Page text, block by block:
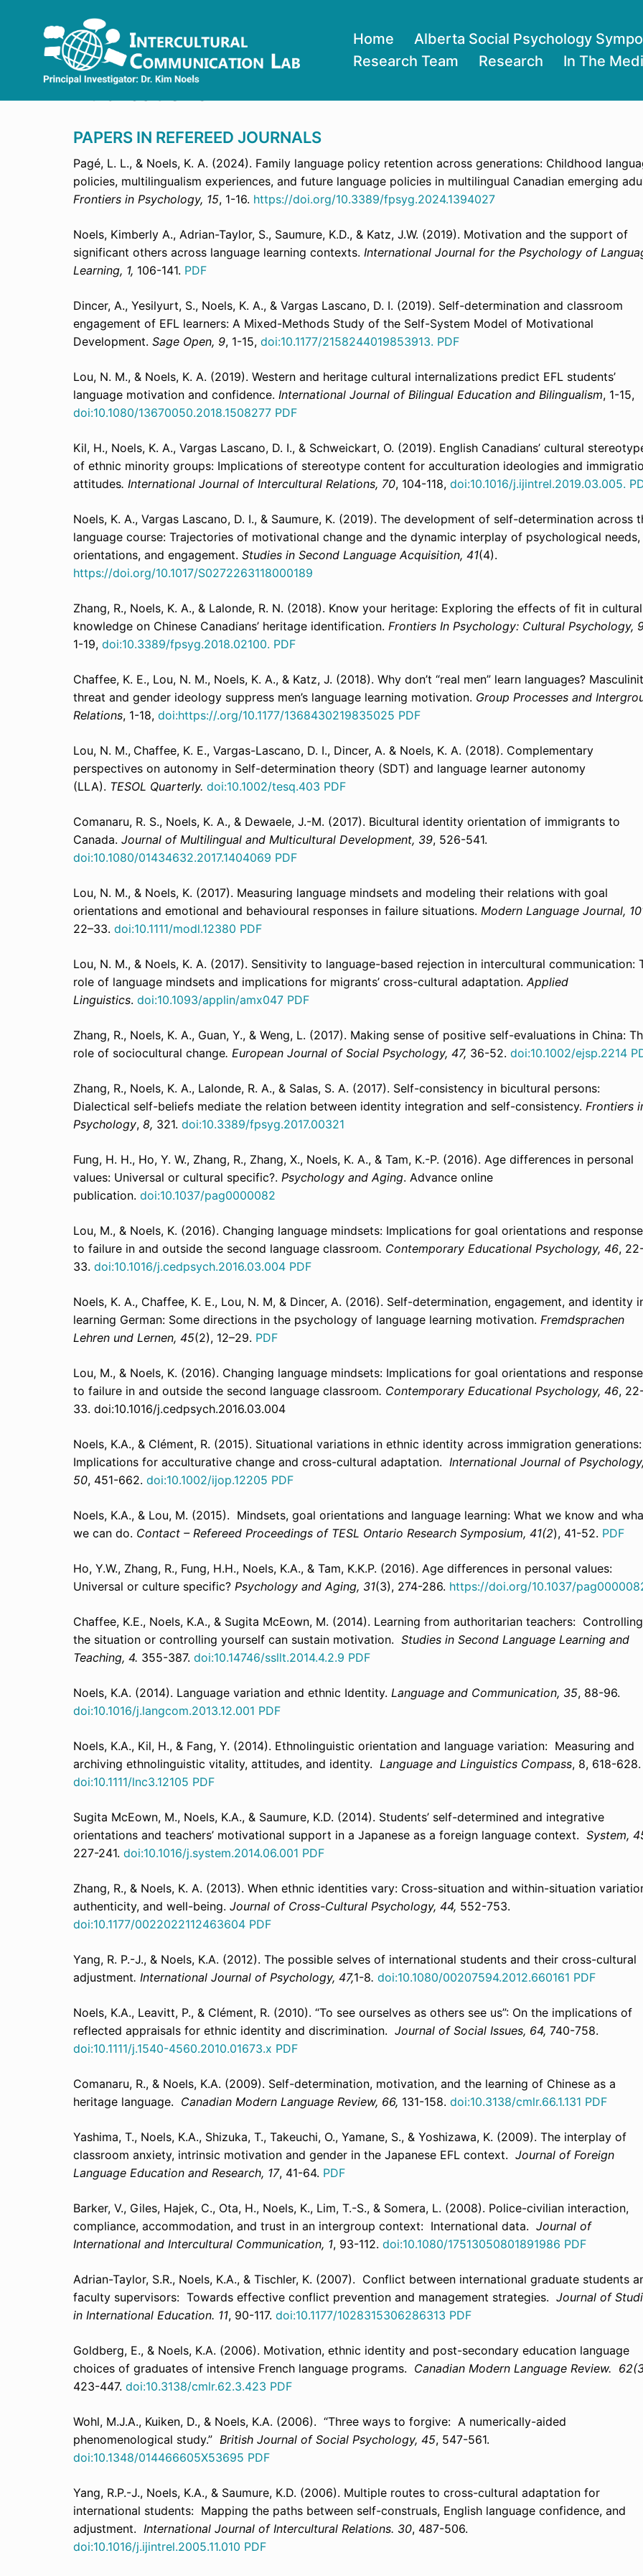
Home Alberta Social Psychology
Research Team
Research In The
Publications
PAPERS IN REFEREED JOURNALS
Pagé, L. L., & Noels, K. A. (2024). Family language policy retention across generations: Childhood
policies, multilingualism experiences, and future language policies in multilingual Canadian emerging
Frontiers in Psychology, 15, 1-16. https://doi.org/10.3389/fpsyg.2024.1394027
Noels, Kimberly A., Adrian-Taylor, S., Saumure, K.D., & Katz, J.W. (2019). Motivation and the support of
significant others across language learning contexts. International Journal for the Psychology of
Learning, 1, 106-141. PDF
Dincer, A., Yesilyurt, S., Noels, K. A., & Vargas Lascano, D. I. (2019). Self-determination and classroom
engagement of EFL learners: A Mixed-Methods Study of the Self-System Model of Motivational
Development. Sage Open, 9, 1-15, doi:10.1177/2158244019853913. PDF
Lou, N. M., & Noels, K. A. (2019). Western and heritage cultural internalizations predict EFL students’
language motivation and confidence. International Journal of Bilingual Education and Bilingualism, 1-15,
doi:10.1080/13670050.2018.1508277 PDF
Kil, H., Noels, K. A., Vargas Lascano, D. I., & Schweickart, O. (2019). English Canadians’ cultural
of ethnic minority groups: Implications of stereotype content for acculturation ideologies and
attitudes. International Journal of Intercultural Relations, 70, 104-118, doi:10.1016/j.ijintrel.2019.03.005.
Noels, K. A., Vargas Lascano, D. I., & Saumure, K. (2019). The development of self-determination across
language course: Trajectories of motivational change and the dynamic interplay of psychological needs,
orientations, and engagement. Studies in Second Language Acquisition, 41(4).
https://doi.org/10.1017/S0272263118000189
Zhang, R., Noels, K. A., & Lalonde, R. N. (2018). Know your heritage: Exploring the effects of fit in cultural
knowledge on Chinese Canadians’ heritage identification. Frontiers In Psychology: Cultural Psychology,
1-19, doi:10.3389/fpsyg.2018.02100. PDF
Chaffee, K. E., Lou, N. M., Noels, K. A., & Katz, J. (2018). Why don’t “real men” learn languages?
threat and gender ideology suppress men’s language learning motivation. Group Processes and
Relations, 1-18, doi:https://.org/10.1177/1368430219835025 PDF
Lou, N. M., Chaffee, K. E., Vargas-Lascano, D. I., Dincer, A. & Noels, K. A. (2018). Complementary
perspectives on autonomy in Self-determination theory (SDT) and language learner autonomy
(LLA). TESOL Quarterly. doi:10.1002/tesq.403 PDF
Comanaru, R. S., Noels, K. A., & Dewaele, J.-M. (2017). Bicultural identity orientation of immigrants to
Canada. Journal of Multilingual and Multicultural Development, 39, 526-541.
doi:10.1080/01434632.2017.1404069 PDF
Lou, N. M., & Noels, K. (2017). Measuring language mindsets and modeling their relations with goal
orientations and emotional and behavioural responses in failure situations. Modern Language Journal,
22–33. doi:10.1111/modl.12380 PDF
Lou, N. M., & Noels, K. A. (2017). Sensitivity to language-based rejection in intercultural communication:
role of language mindsets and implications for migrants’ cross-cultural adaptation.Applied
Linguistics. doi:10.1093/applin/amx047 PDF
Zhang, R., Noels, K. A., Guan, Y., & Weng, L. (2017). Making sense of positive self-evaluations in China:
role of sociocultural change. European Journal of Social Psychology, 47, 36-52. doi:10.1002/ejsp.2214
Zhang, R., Noels, K. A., Lalonde, R. A., & Salas, S. A. (2017). Self-consistency in bicultural persons:
Dialectical self-beliefs mediate the relation between identity integration and self-consistency. Frontiers
Psychology, 8, 321. doi:10.3389/fpsyg.2017.00321
Fung, H. H., Ho, Y. W., Zhang, R., Zhang, X., Noels, K. A., & Tam, K.-P. (2016). Age differences in personal
values: Universal or cultural specific?. Psychology and Aging. Advance online
publication. doi:10.1037/pag0000082
Lou, M., & Noels, K. (2016). Changing language mindsets: Implications for goal orientations and
to failure in and outside the second language classroom. Contemporary Educational Psychology, 46,
33. doi:10.1016/j.cedpsych.2016.03.004 PDF
Noels, K. A., Chaffee, K. E., Lou, N. M, & Dincer, A. (2016). Self-­determination, engagement, and identity
learning German: Some directions in the psychology of language learning motivation. Fremdsprachen
Lehren und Lernen, 45(2), 12–29. PDF
Lou, M., & Noels, K. (2016). Changing language mindsets: Implications for goal orientations and
to failure in and outside the second language classroom. Contemporary Educational Psychology, 46,
33. doi:10.1016/j.cedpsych.2016.03.004
Noels, K.A., & Clément, R. (2015). Situational variations in ethnic identity across immigration generations:
Implications for acculturative change and cross-cultural adaptation. International Journal of Psychology,
50, 451-662. doi:10.1002/ijop.12205 PDF
Noels, K.A., & Lou, M. (2015). Mindsets, goal orientations and language learning: What we know and
we can do. Contact – Refereed Proceedings of TESL Ontario Research Symposium, 41(2), 41-52. PDF
Ho, Y.W., Zhang, R., Fung, H.H., Noels, K.A., & Tam, K.K.P. (2016). Age differences in personal values:
Universal or culture specific? Psychology and Aging, 31(3), 274-286. https://doi.org/10.1037/
Chaffee, K.E., Noels, K.A., & Sugita McEown, M. (2014). Learning from authoritarian teachers: Controlling
the situation or controlling yourself can sustain motivation. Studies in Second Language Learning and
Teaching, 4. 355-387. doi:10.14746/ssllt.2014.4.2.9 PDF
Noels, K.A. (2014). Language variation and ethnic Identity. Language and Communication, 35, 88-96.
doi:10.1016/j.langcom.2013.12.001 PDF
Noels, K.A., Kil, H., & Fang, Y. (2014). Ethnolinguistic orientation and language variation: Measuring and
archiving ethnolinguistic vitality, attitudes, and identity. Language and Linguistics Compass, 8, 618-628.
doi:10.1111/lnc3.12105 PDF
Sugita McEown, M., Noels, K.A., & Saumure, K.D. (2014). Students’ self-determined and integrative
orientations and teachers’ motivational support in a Japanese as a foreign language context. System,
227-241. doi:10.1016/j.system.2014.06.001 PDF
Zhang, R., & Noels, K. A. (2013). When ethnic identities vary: Cross-situation and within-situation
authenticity, and well-being. Journal of Cross-Cultural Psychology, 44, 552-753.
doi:10.1177/0022022112463604 PDF
Yang, R. P.-J., & Noels, K.A. (2012). The possible selves of international students and their cross-cultural
adjustment. International Journal of Psychology, 47,1-8. doi:10.1080/00207594.2012.660161 PDF
Noels, K.A., Leavitt, P., & Clément, R. (2010). “To see ourselves as others see us”: On the implications of
reflected appraisals for ethnic identity and discrimination. Journal of Social Issues, 64, 740-758.
doi:10.1111/j.1540-4560.2010.01673.x PDF
Comanaru, R., & Noels, K.A. (2009). Self-determination, motivation, and the learning of Chinese as a
heritage language. Canadian Modern Language Review, 66, 131-158. doi:10.3138/cmlr.66.1.131 PDF
Yashima, T., Noels, K.A., Shizuka, T., Takeuchi, O., Yamane, S., & Yoshizawa, K. (2009). The interplay of
classroom anxiety, intrinsic motivation and gender in the Japanese EFL context. Journal of Foreign
Language Education and Research, 17, 41-64. PDF
Barker, V., Giles, Hajek, C., Ota, H., Noels, K., Lim, T.-S., & Somera, L. (2008). Police-civilian interaction,
compliance, accommodation, and trust in an intergroup context: International data. Journal of
International and Intercultural Communication, 1, 93-112. doi:10.1080/17513050801891986 PDF
Adrian-Taylor, S.R., Noels, K.A., & Tischler, K. (2007). Conflict between international graduate students
faculty supervisors: Towards effective conflict prevention and management strategies. Journal of
in International Education. 11, 90-117. doi:10.1177/1028315306286313 PDF
Goldberg, E., & Noels, K.A. (2006). Motivation, ethnic identity and post-secondary education language
choices of graduates of intensive French language programs. Canadian Modern Language Review.
423-447. doi:10.3138/cmlr.62.3.423 PDF
Wohl, M.J.A., Kuiken, D., & Noels, K.A. (2006). “Three ways to forgive: A numerically-aided
phenomenological study.” British Journal of Social Psychology, 45, 547-561.
doi:10.1348/014466605X53695 PDF
Yang, R.P.-J., Noels, K.A., & Saumure, K.D. (2006). Multiple routes to cross-cultural adaptation for
international students: Mapping the paths between self-construals, English language confidence, and
adjustment. International Journal of Intercultural Relations. 30, 487-506.
doi:10.1016/j.ijintrel.2005.11.010 PDF